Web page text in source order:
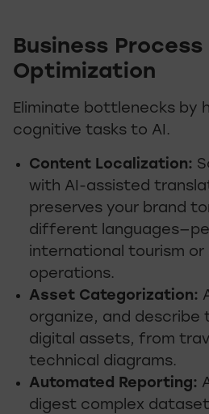
Business Process
Optimization
Eliminate bottlenecks by
cognitive tasks to AI.
Content Localization:
with AI-assisted
preserves your brand
different
international tourism or
operations.
Asset Categorization:
organize, and describe
digital assets, from
technical diagrams.
Automated Reporting:
digest complex